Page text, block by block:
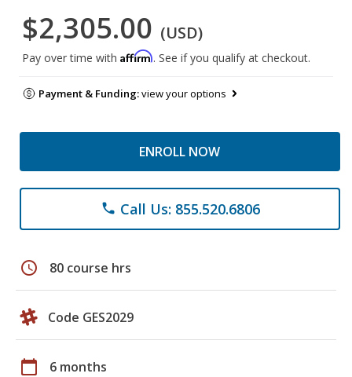
$2,305.00 (USD)
Pay over time with Affirm. See if you qualify at checkout.
Payment & Funding:view your options
ENROLL NOW
phone Call Us: 855.520.6806
schedule 80 course hrs
Code GES2029
calendar_today 6 months